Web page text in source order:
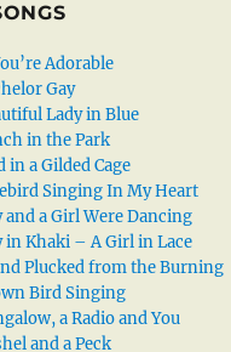
Adorable
Gay
Lady in Blue
in the Park
in a Gilded Cage
Singing In My Heart
and a Girl Were Dancing
in Khaki – A Girl in Lace
Plucked from the Burning
Bird Singing
a Radio and You
and a Peck